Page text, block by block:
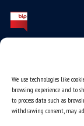
We use technologies like
browsing experience and to
to process data such as
withdrawing consent, may
job offers
what we do?